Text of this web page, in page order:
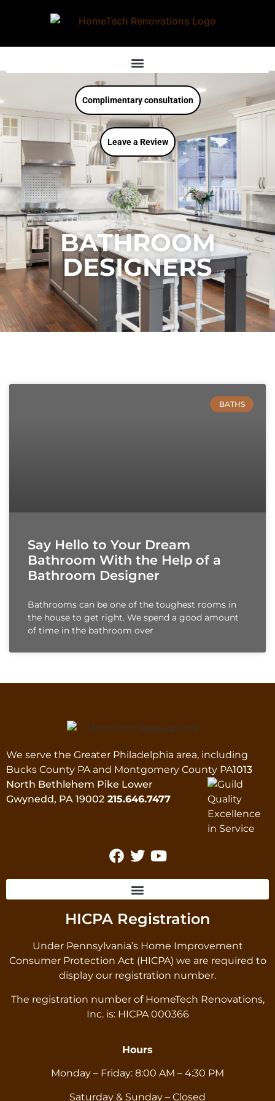
Complimentary consultation
Leave a Review
BATHROOM
DESIGNERS
BATHS
Say Hello to Your Dream
Bathroom With the Help of a
Bathroom Designer
Bathrooms can be one of the toughest rooms in
the house to get right. We spend a good amount
of time in the bathroom over
We serve the Greater Philadelphia area, including
Bucks County PA and Montgomery County PA1013
North Bethlehem Pike Lower
Gwynedd, PA 19002 215.646.7477
HICPA Registration
Under Pennsylvania’s Home Improvement
Consumer Protection Act (HICPA) we are required to
display our registration number.
The registration number of HomeTech Renovations,
Inc. is: HICPA 000366
Hours
Monday – Friday: 8:00 AM – 4:30 PM
Saturday & Sunday – Closed